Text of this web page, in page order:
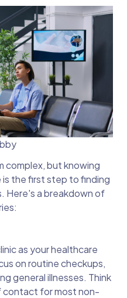
complex, but knowing
the first step to finding
Here's a breakdown of
as your healthcare
on routine checkups,
general illnesses. Think
contact for most non-